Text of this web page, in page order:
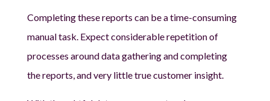
Completing these reports can be a time-consuming
manual task. Expect considerable repetition of
processes around data gathering and completing
the reports, and very little true customer insight.